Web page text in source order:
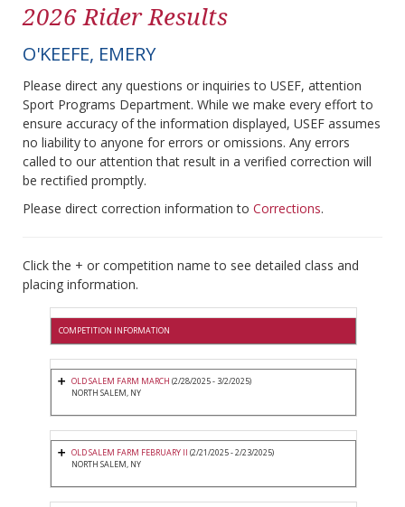
2026 Rider Results
O'KEEFE, EMERY
Please direct any questions or inquiries to USEF, attention
Sport Programs Department. While we make every effort to
ensure accuracy of the information displayed, USEF assumes
no liability to anyone for errors or omissions. Any errors
called to our attention that result in a verified correction will
be rectified promptly.
Please direct correction information to Corrections.
Click the + or competition name to see detailed class and
placing information.
COMPETITION INFORMATION
OLD SALEM FARM MARCH (2/28/2025 - 3/2/2025)
NORTH SALEM, NY
OLD SALEM FARM FEBRUARY II (2/21/2025 - 2/23/2025)
NORTH SALEM, NY